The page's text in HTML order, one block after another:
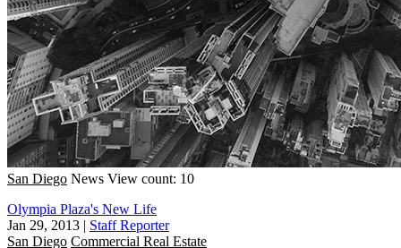
San Diego News View count: 10
Olympia Plaza's New Life
Jan 29, 2013 | Staff Reporter
San Diego Commercial Real Estate